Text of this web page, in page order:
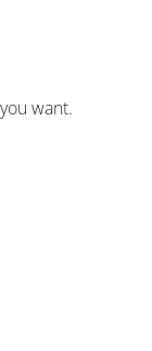
want.